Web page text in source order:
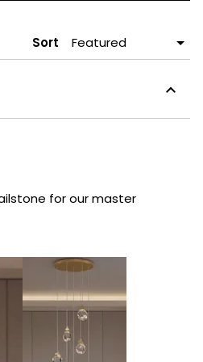
Sort
for our master
Loading...